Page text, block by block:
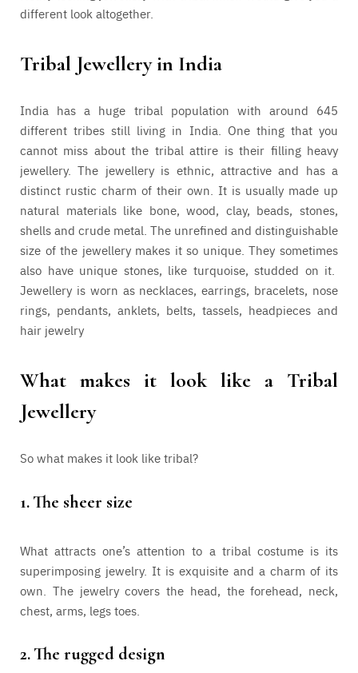
different look altogether.
Tribal Jewellery in India
India has a huge tribal population with around 645
different tribes still living in India. One thing that you
cannot miss about the tribal attire is their filling heavy
jewellery. The jewellery is ethnic, attractive and has a
distinct rustic charm of their own. It is usually made up
natural materials like bone, wood, clay, beads, stones,
shells and crude metal. The unrefined and distinguishable
size of the jewellery makes it so unique. They sometimes
also have unique stones, like turquoise, studded on it.
Jewellery is worn as necklaces, earrings, bracelets, nose
rings, pendants, anklets, belts, tassels, headpieces and
hair jewelry
What makes it look like a Tribal
Jewellery
So what makes it look like tribal?
1.The sheer size
What attracts one’s attention to a tribal costume is its
superimposing jewelry. It is exquisite and a charm of its
own. The jewelry covers the head, the forehead, neck,
chest, arms, legs toes.
2.The rugged design